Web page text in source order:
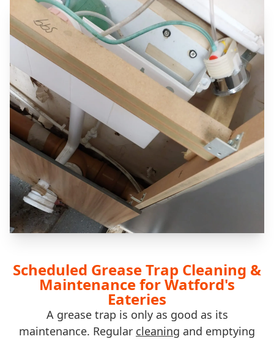
Scheduled Grease Trap Cleaning &
Maintenance for Watford's
Eateries
A grease trap is only as good as its
maintenance. Regular cleaning and emptying